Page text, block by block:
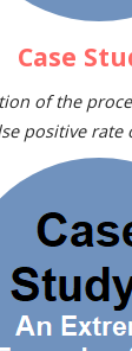
Case
of the
positive